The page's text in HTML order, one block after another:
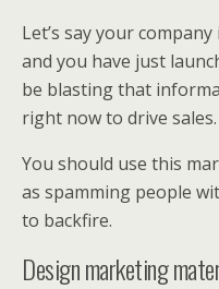
Let’s say your
and you have just
be blasting that
right now to drive sales.
You should use this
as spamming people
to backfire.
Design marketing